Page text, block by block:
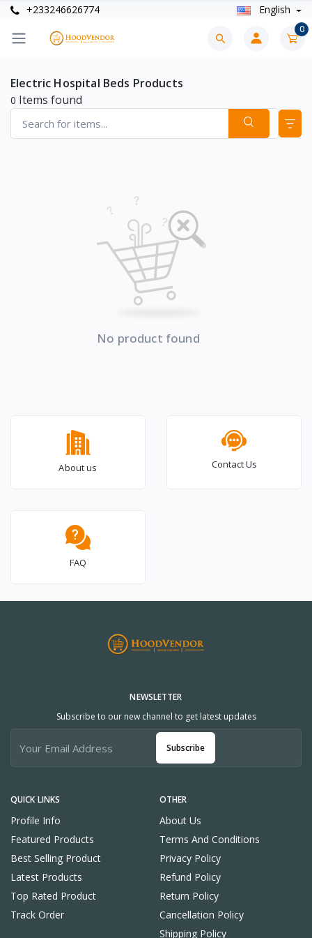
+233246626774 English
0
Electric Hospital Beds Products
0 Items found
No product found
About us Contact Us
FAQ
QUICK LINKS
Profile Info
Featured Products
Best Selling Product
Latest Products
Top Rated Product
Track Order
OTHER
About Us
Terms And Conditions
Privacy Policy
Refund Policy
Return Policy
Cancellation Policy
Shipping Policy
NEWSLETTER
Subscribe to our new channel to get latest updates
Subscribe